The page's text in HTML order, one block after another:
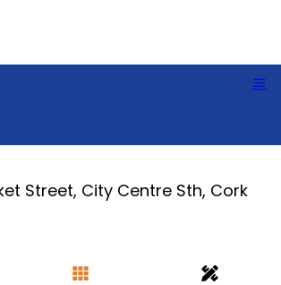
Street, City Centre Sth, Cork